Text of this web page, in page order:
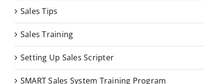
Sales Tips
Sales Training
Setting Up Sales Scripter
SMART Sales System Training Program